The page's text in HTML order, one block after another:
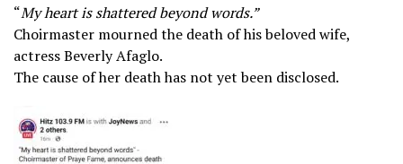
“My heart is shattered beyond words.”
Choirmaster mourned the death of his beloved wife,
actress Beverly Afaglo.
The cause of her death has not yet been disclosed.